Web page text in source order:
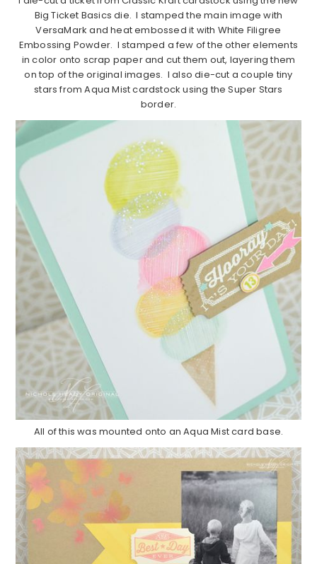
Big Ticket Basics die. I stamped the main image with
VersaMark and heat embossed it with White Filigree
Embossing Powder. I stamped a few of the other elements
in color onto scrap paper and cut them out, layering them
on top of the original images. I also die-cut a couple tiny
stars from Aqua Mist cardstock using the Super Stars
border.
All of this was mounted onto an Aqua Mist card base.